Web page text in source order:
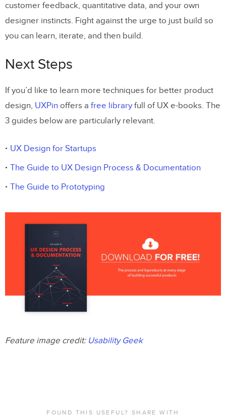
customer feedback, quantitative data, and your own
designer instincts. Fight against the urge to just build so
you can learn, iterate, and then build.
Next Steps
If you’d like to learn more techniques for better product
design, UXPin offers a free library full of UX e-books. The
3 guides below are particularly relevant.
UX Design for Startups
The Guide to UX Design Process & Documentation
The Guide to Prototyping
Feature image credit: Usability Geek
FOUND THIS USEFUL? SHARE WITH